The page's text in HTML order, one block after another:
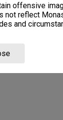
offensive
reflect
and